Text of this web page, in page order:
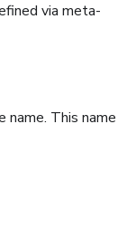
via meta-
name. This name